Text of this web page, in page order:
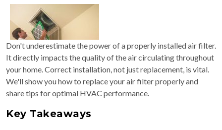
Don't underestimate the power of a properly installed air filter.
It directly impacts the quality of the air circulating throughout
your home. Correct installation, not just replacement, is vital.
We'll show you how to replace your air filter properly and
share tips for optimal HVAC performance.
Key Takeaways